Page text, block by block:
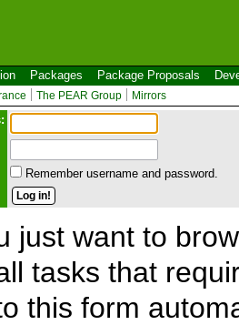
Packages Package Proposals
The PEAR Group Mirrors
Remember username and password.
just want to
tasks that
this form